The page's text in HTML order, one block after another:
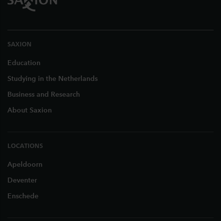
SAXION
Education
Studying in the Netherlands
Business and Research
About Saxion
LOCATIONS
Apeldoorn
Deventer
Enschede